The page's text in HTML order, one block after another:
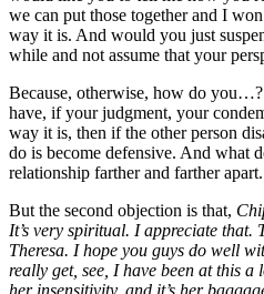
we can put those together and I
way it is. And would you just
while and not assume that your
Because, otherwise, how do
have, if your judgment, your
way it is, then if the other person
do is become defensive. And what
relationship farther and farther apart.
But the second objection is that,
It’s very spiritual. I appreciate
Theresa. I hope you guys do well
really get, see, I have been at this a